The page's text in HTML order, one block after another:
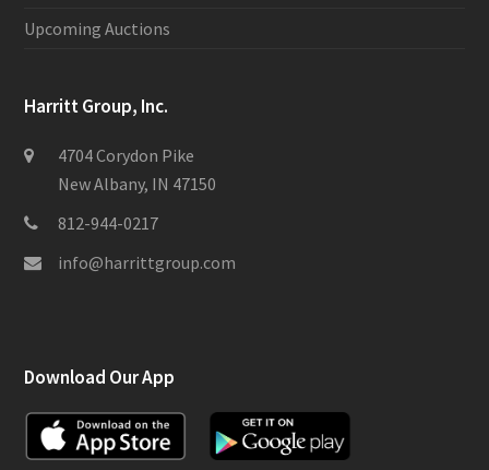
Upcoming Auctions
Harritt Group, Inc.
4704 Corydon Pike
New Albany, IN 47150
812-944-0217
info@harrittgroup.com
Download Our App